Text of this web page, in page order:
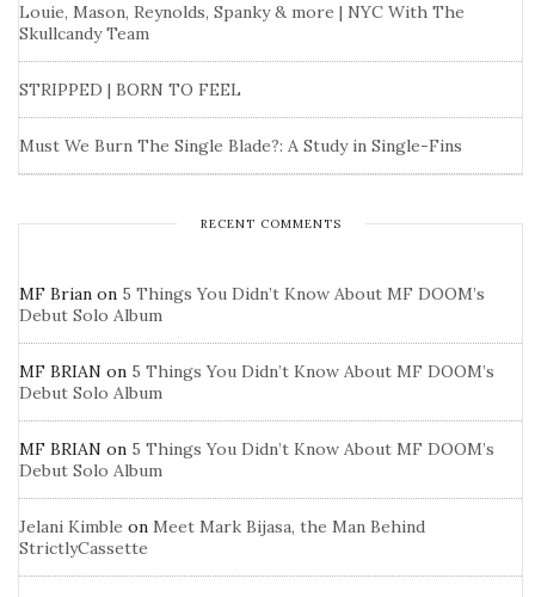
Louie, Mason, Reynolds, Spanky & more | NYC With The
Skullcandy Team
STRIPPED | BORN TO FEEL
Must We Burn The Single Blade?: A Study in Single-Fins
RECENT COMMENTS
MF Brian on 5 Things You Didn’t Know About MF DOOM’s
Debut Solo Album
MF BRIAN on 5 Things You Didn’t Know About MF DOOM’s
Debut Solo Album
MF BRIAN on 5 Things You Didn’t Know About MF DOOM’s
Debut Solo Album
Jelani Kimble on Meet Mark Bijasa, the Man Behind
StrictlyCassette